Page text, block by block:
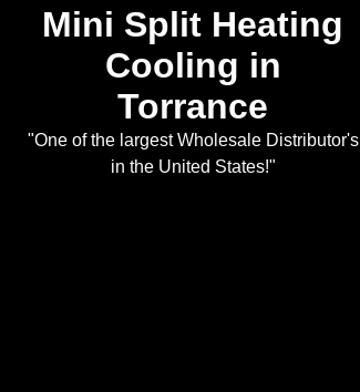
Mini Split Heating
Cooling in
Torrance
"One of the largest Wholesale Distributor's
in the United States!"